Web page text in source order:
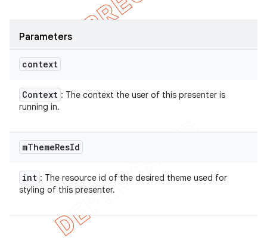
Parameters
context
Context : The context the user of this presenter is
running in.
mThemeResId
int : The resource id of the desired theme used for
styling of this presenter.